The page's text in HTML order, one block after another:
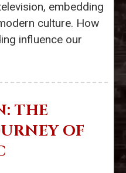
embedding
culture. How
influence our
THE
OF